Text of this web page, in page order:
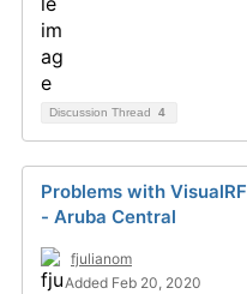
Discussion Thread 4
Problems with VisualRF
- Aruba Central
fjulianom
Added Feb 20, 2020